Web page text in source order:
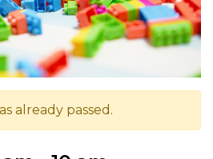
already passed.